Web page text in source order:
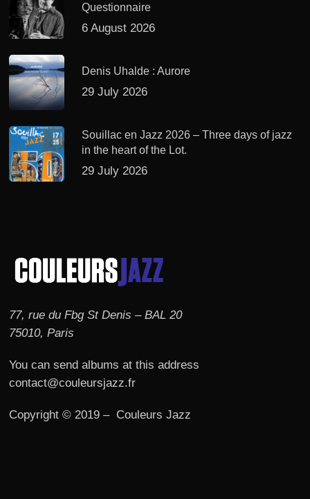
Questionnaire
6 August 2026
Denis Uhalde : Aurore
29 July 2026
Souillac en Jazz 2026 – Three days of jazz
in the heart of the Lot.
29 July 2026
77, rue du Fbg St Denis – BAL 20
75010, Paris
You can send albums at this address
contact@couleursjazz.fr
Copyright © 2019 – Couleurs Jazz